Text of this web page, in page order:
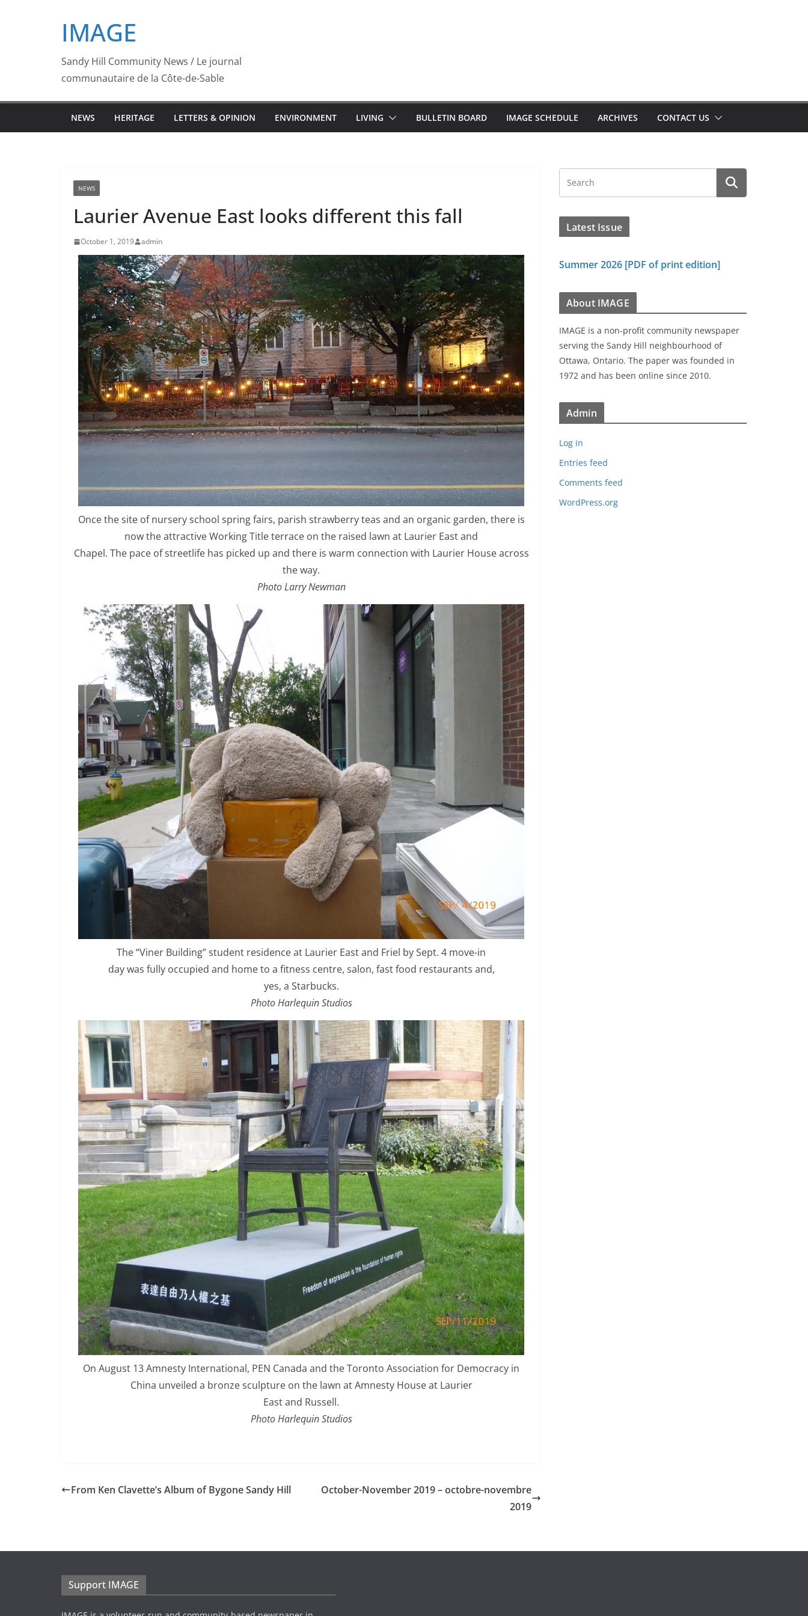
IMAGE
Sandy Hill Community News / Le journal
communautaire de la Côte-de-Sable
NEWS HERITAGE LETTERS & OPINION ENVIRONMENT LIVING BULLETIN BOARD IMAGE SCHEDULE ARCHIVES CONTACT US
NEWS
Laurier Avenue East looks different this fall
October 1, 2019 admin
Once the site of nursery school spring fairs, parish strawberry teas and an organic garden, there is
now the attractive Working Title terrace on the raised lawn at Laurier East and
Chapel. The pace of streetlife has picked up and there is warm connection with Laurier House across
the way.
Photo Larry Newman
The “Viner Building” student residence at Laurier East and Friel by Sept. 4 move-in
day was fully occupied and home to a fitness centre, salon, fast food restaurants and,
yes, a Starbucks.
Photo Harlequin Studios
On August 13 Amnesty International, PEN Canada and the Toronto Association for Democracy in
China unveiled a bronze sculpture on the lawn at Amnesty House at Laurier
East and Russell.
Photo Harlequin Studios
From Ken Clavette’s Album of Bygone Sandy Hill
October-November 2019 – octobre-novembre
2019
Latest Issue
Summer 2026 [PDF of print edition]
About IMAGE
IMAGE is a non-profit community newspaper
serving the Sandy Hill neighbourhood of
Ottawa, Ontario. The paper was founded in
1972 and has been online since 2010.
Admin
Log in
Entries feed
Comments feed
WordPress.org
Support IMAGE